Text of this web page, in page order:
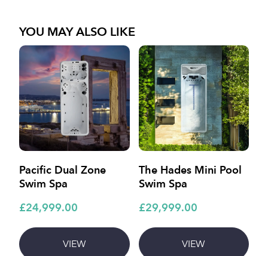
YOU MAY ALSO LIKE
Pacific Dual Zone
Swim Spa
£24,999.00
VIEW
The Hades Mini Pool
Swim Spa
£29,999.00
VIEW